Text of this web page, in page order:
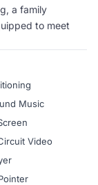
a family
to meet
Music
Video